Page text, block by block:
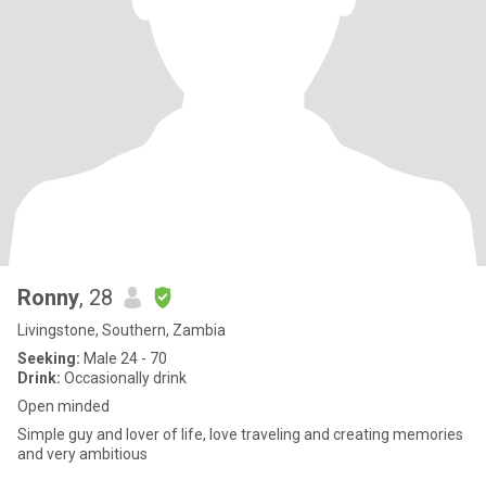
Ronny, 28
Livingstone, Southern, Zambia
Seeking: Male 24 - 70
Drink: Occasionally drink
Open minded
Simple guy and lover of life, love traveling and creating memories
and very ambitious